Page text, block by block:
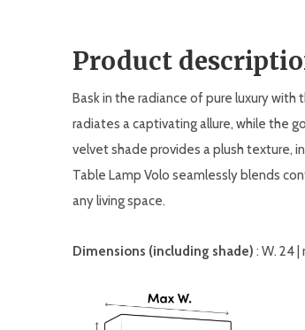
Product
Bask in the radiance of pure luxury
radiates a captivating allure, while the
velvet shade provides a plush texture,
Table Lamp Volo seamlessly blends
any living space.
Dimensions (including shade) : W. 24 |